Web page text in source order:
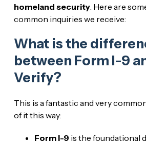
homeland security. Here are
common inquiries we receive:
What is the
between Form I-9
Verify?
This is a fantastic and very
of it this way:
Form I-9 is the foundational